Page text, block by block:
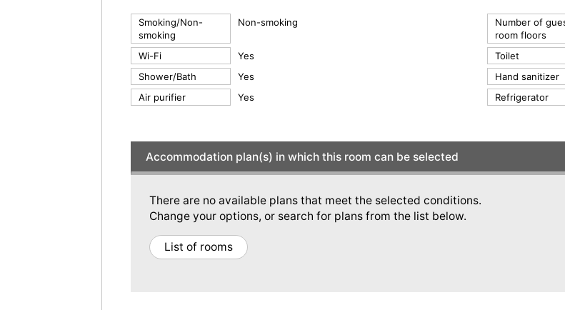
Smoking/Non-
smoking
Non-smoking
Number of
room floors
Wi-Fi Yes Toilet
Shower/Bath
Yes Hand sanitizer
Air purifier
Yes Refrigerator
Accommodation plan(s) in which this room can be selected
There are no available plans that meet the selected conditions.
Change your options, or search for plans from the list below.
List of rooms